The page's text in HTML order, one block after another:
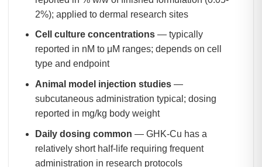
2%); applied to dermal research sites
Cell culture concentrations— typically
reported in nM to μM ranges; depends on cell
type and endpoint
Animal model injection studies—
subcutaneous administration typical; dosing
reported in mg/kg body weight
Daily dosing common — GHK-Cu has a
relatively short half-life requiring frequent
administration in research protocols